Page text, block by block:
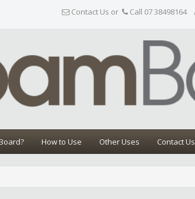
Contact Us or Call 07 38498164
How to Use Other Uses Contact Us